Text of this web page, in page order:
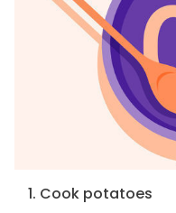
1. Cook potatoes